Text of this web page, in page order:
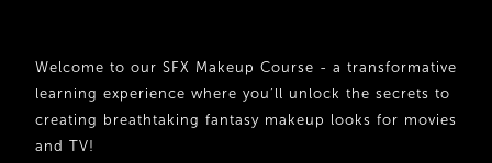
Welcome to our SFX Makeup Course - a transformative
learning experience where you’ll unlock the secrets to
creating breathtaking fantasy makeup looks for movies
and TV!